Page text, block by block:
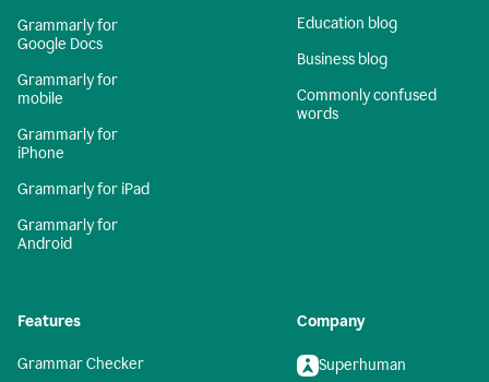
Grammarly for
Google Docs
Grammarly for
mobile
Grammarly for
iPhone
Grammarly for iPad
Grammarly for
Android
Education blog
Business blog
Commonly confused
words
Features
Grammar Checker
Company
Superhuman